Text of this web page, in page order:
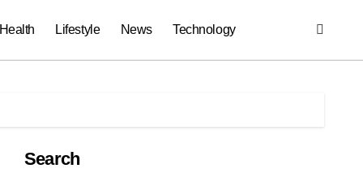
Health Lifestyle News Technology
Search